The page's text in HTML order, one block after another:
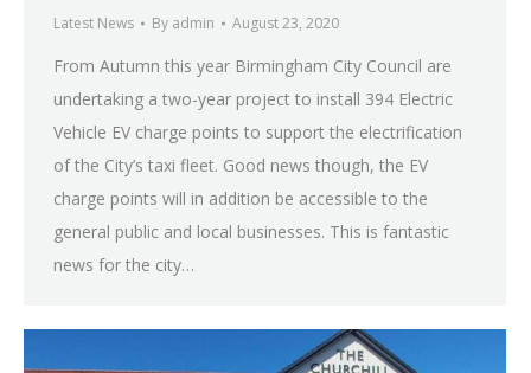
Latest News By admin August 23, 2020
From Autumn this year Birmingham City Council are
undertaking a two-year project to install 394 Electric
Vehicle EV charge points to support the electrification
of the City’s taxi fleet. Good news though, the EV
charge points will in addition be accessible to the
general public and local businesses. This is fantastic
news for the city…